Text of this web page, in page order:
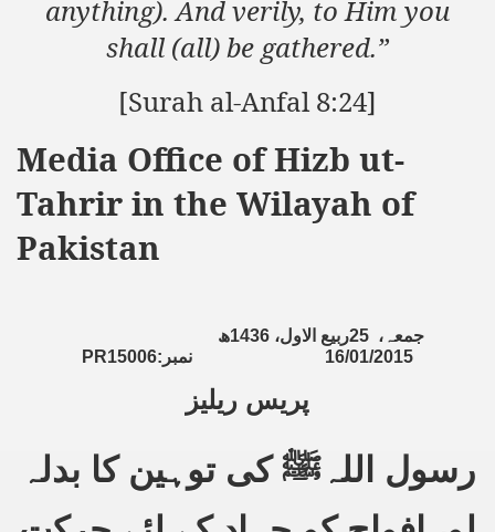
anything). And verily, to Him you
shall (all) be gathered.”
[Surah al-Anfal 8:24]
Media Office of Hizb ut-
Tahrir in the Wilayah of
Pakistan
جمعہ، 25ربیع الاول،1436ھ
16/01/2015
نمبر PR15006:
پریس ریلیز
رسول اللہﷺکی توہین کا بدلہ
in Myanmar
Seminaries and Students is Attack against ISLAM
of Kaabah Visit to Further American War on Islam